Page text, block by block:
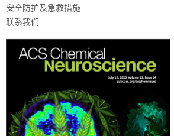
安全防护及急救措施
联系我们